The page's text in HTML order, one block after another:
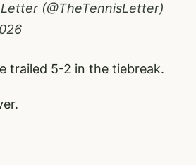
(@TheTennisLetter)
trailed 5-2 in the tiebreak.